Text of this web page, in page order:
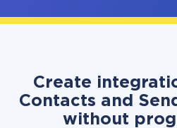
Create
Contacts and
without